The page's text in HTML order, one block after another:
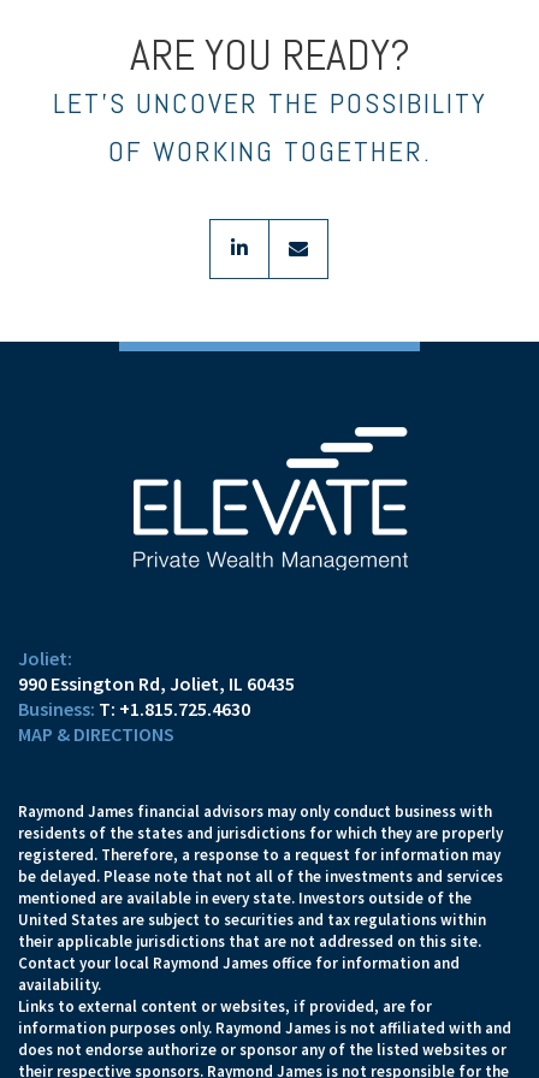
ARE YOU READY?
LET’S UNCOVER THE POSSIBILITY
OF WORKING TOGETHER.
linkedin
Joliet:
990 Essington Rd Joliet, IL 60435
T: +1.815.725.4630
MAP & DIRECTIONS
Raymond James financial advisors may only conduct business with
residents of the states and jurisdictions for which they are properly
registered. Therefore, a response to a request for information may
be delayed. Please note that not all of the investments and services
mentioned are available in every state. Investors outside of the
United States are subject to securities and tax regulations within
their applicable jurisdictions that are not addressed on this site.
Contact your local Raymond James office for information and
availability.
Links to external content or websites, if provided, are for
information purposes only. Raymond James is not affiliated with and
does not endorse authorize or sponsor any of the listed websites or
their respective sponsors. Raymond James is not responsible for the